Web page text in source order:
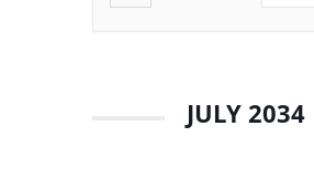
JULY 2034